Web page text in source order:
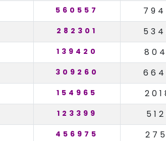
560557
282301
139420
309260
154965
123399
456975